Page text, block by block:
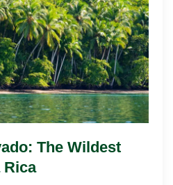
The Wildest
Rica